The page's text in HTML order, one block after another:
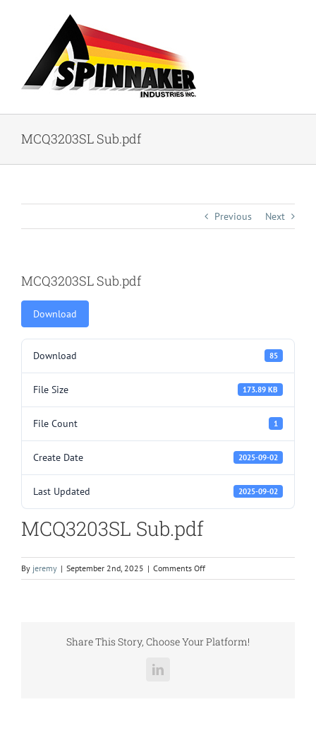
MCQ3203SL Sub.pdf
Previous Next
MCQ3203SL Sub.pdf
Download
Download 85
File Size 173.89 KB
File Count 1
Create Date 2025-09-02
Last Updated 2025-09-02
MCQ3203SL Sub.pdf
By jeremy | September 2nd, 2025 | Comments Offon
MCQ3203SL
Share This Story, Choose Your Platform!
LinkedIn